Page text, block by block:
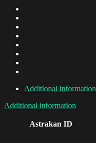
Additional information
Additional information
Astrakan ID